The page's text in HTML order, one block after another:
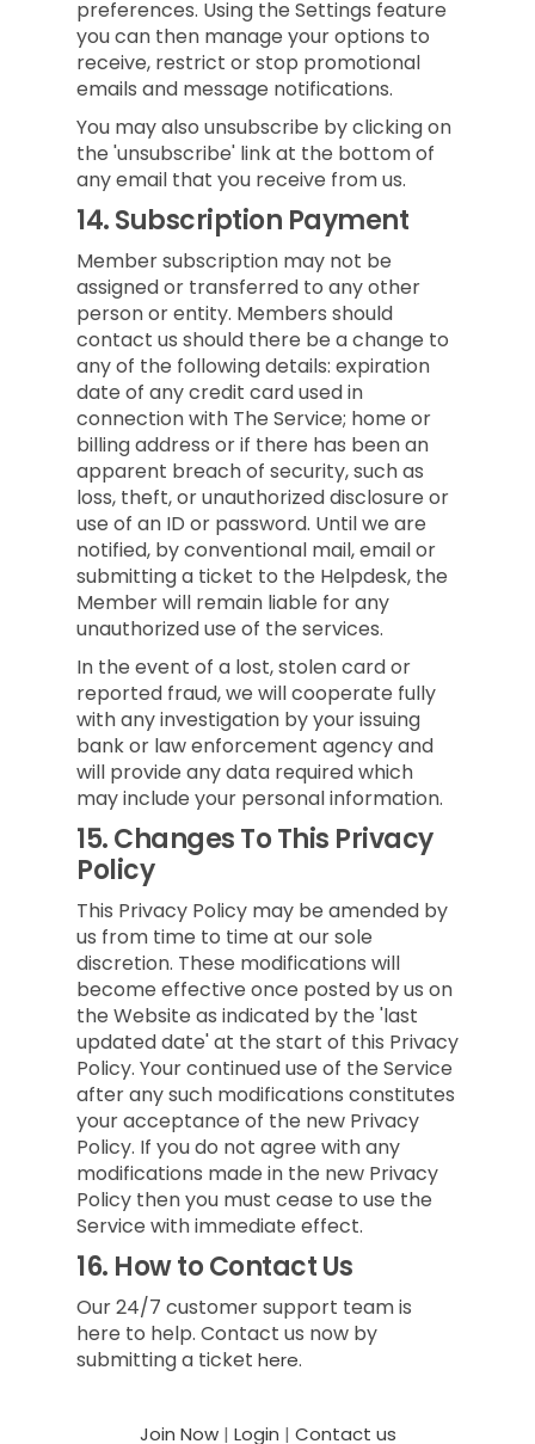
preferences. Using the Settings feature
you can then manage your options to
receive, restrict or stop promotional
emails and message notifications.
You may also unsubscribe by clicking on
the 'unsubscribe' link at the bottom of
any email that you receive from us.
14.Subscription Payment
Member subscription may not be
assigned or transferred to any other
person or entity. Members should
contact us should there be a change to
any of the following details: expiration
date of any credit card used in
connection with The Service; home or
billing address or if there has been an
apparent breach of security, such as
loss, theft, or unauthorized disclosure or
use of an ID or password. Until we are
notified, by conventional mail, email or
submitting a ticket to the Helpdesk, the
Member will remain liable for any
unauthorized use of the services.
In the event of a lost, stolen card or
reported fraud, we will cooperate fully
with any investigation by your issuing
bank or law enforcement agency and
will provide any data required which
may include your personal information.
15.Changes To This Privacy
Policy
This Privacy Policy may be amended by
us from time to time at our sole
discretion. These modifications will
become effective once posted by us on
the Website as indicated by the 'last
updated date' at the start of this Privacy
Policy. Your continued use of the Service
after any such modifications constitutes
your acceptance of the new Privacy
Policy. If you do not agree with any
modifications made in the new Privacy
Policy then you must cease to use the
Service with immediate effect.
16. How to Contact Us
Our 24/7 customer support team is
here to help. Contact us now by
submitting a ticket here.
Join Now| Login | Contact us